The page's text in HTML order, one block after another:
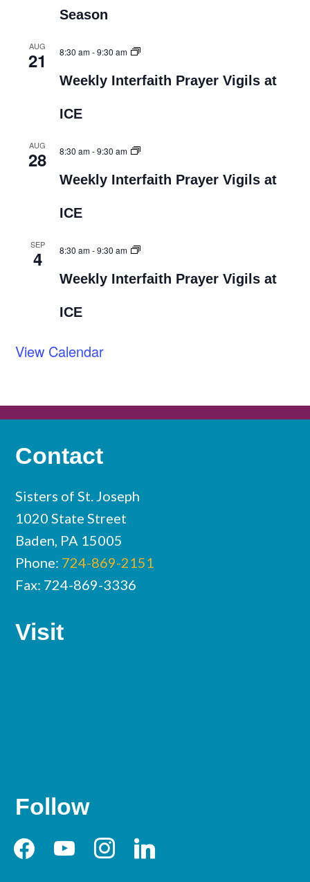
Season
AUG
21 8:30 am-9:30 am
Weekly Interfaith Prayer Vigils at
ICE
AUG
28 8:30 am-9:30 am
Weekly Interfaith Prayer Vigils at
ICE
SEP
4 8:30 am-9:30 am
Weekly Interfaith Prayer Vigils at
ICE
View Calendar
Contact
Sisters of St. Joseph
1020 State Street
Baden, PA 15005
Phone: 724-869-2151
Fax: 724-869-3336
Visit
Follow
facebookyoutubeinstagramlinkedin